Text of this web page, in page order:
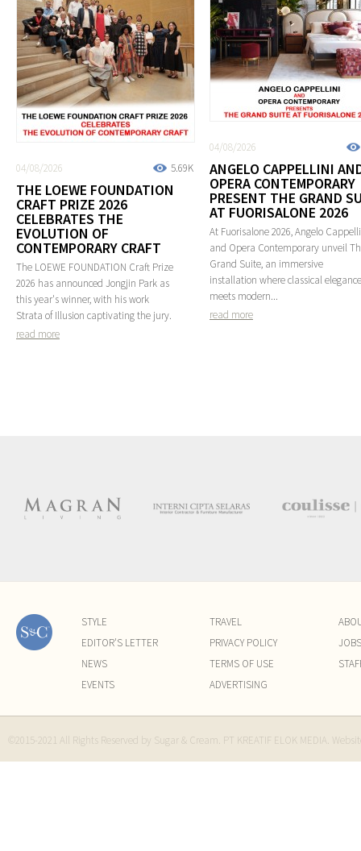
5.69K
04/08/2026
THE LOEWE FOUNDATION
CRAFT PRIZE 2026
CELEBRATES THE
EVOLUTION OF
CONTEMPORARY CRAFT
The LOEWE FOUNDATION Craft Prize
2026 has announced Jongjin Park as
this year's winner, with his work
Strata of Illusion captivating the jury.
read more
04/08/2026
ANGELO CAPPELLINI
OPERA CONTEMPORARY
PRESENT THE GRAND
AT FUORISALONE 2026
At Fuorisalone 2026, Angelo
and Opera Contemporary unveil
Grand Suite, an immersive
installation where classical elegance
meets modern...
read more
STYLE
EDITOR'S LETTER
NEWS
EVENTS
TRAVEL
PRIVACY POLICY
TERMS OF USE
ADVERTISING
JOBS
©2015-2021 All Rights Reserved by Sugar & Cream. PT KREATIF ELOK MEDIA.